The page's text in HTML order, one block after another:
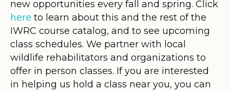
new opportunities every fall and spring. Click
here to learn about this and the rest of the
IWRC course catalog, and to see upcoming
class schedules. We partner with local
wildlife rehabilitators and organizations to
offer in person classes. If you are interested
in helping us hold a class near you, you can